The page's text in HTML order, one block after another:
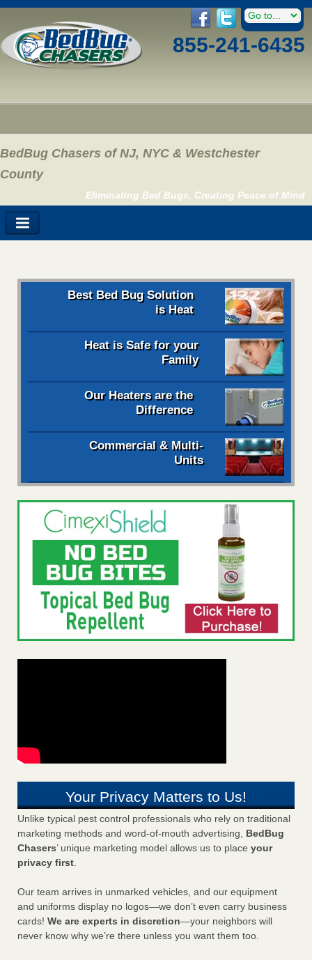
855-241-6435
BedBug Chasers of NJ, NYC & Westchester
County
Eliminating Bed Bugs, Creating Peace of Mind
Best Bed Bug Solution
is Heat
Heat is Safe for your
Family
Our Heaters are the
Difference
Commercial & Multi-
Units
Your Privacy Matters to Us!
Unlike typical pest control professionals who rely on traditional
marketing methods and word-of-mouth advertising, BedBug
Chasers’ unique marketing model allows us to place your
privacy first.
Our team arrives in unmarked vehicles, and our equipment
and uniforms display no logos—we don’t even carry business
cards! We are experts in discretion—your neighbors will
never know why we’re there unless you want them too.